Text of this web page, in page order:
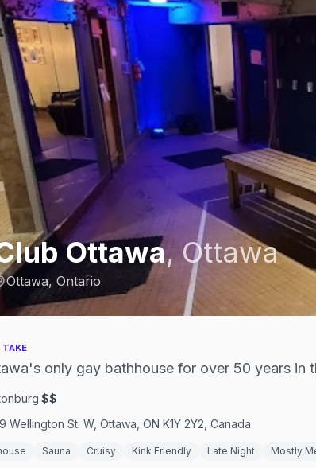
Ottawa, Ottawa
Ottawa, Ontario
only gay bathhouse for over 50 years in
·$$
Wellington St. W, Ottawa, ON K1Y 2Y2, Canada
Sauna Cruisy Kink Friendly Late Night Mostly